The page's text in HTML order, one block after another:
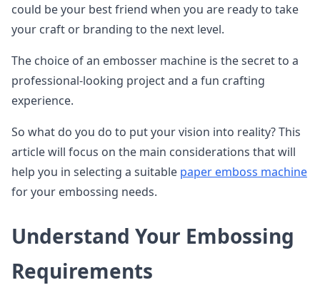
could be your best friend when you are ready to take
your craft or branding to the next level.
The choice of an embosser machine is the secret to a
professional-looking project and a fun crafting
experience.
So what do you do to put your vision into reality? This
article will focus on the main considerations that will
help you in selecting a suitable paper emboss machine
for your embossing needs.
Understand Your Embossing
Requirements